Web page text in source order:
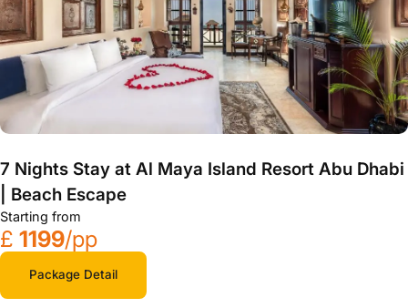
7 Nights Stay at Al Maya Island Resort Abu Dhabi
| Beach Escape
Starting from
£ 1199/pp
Package Detail